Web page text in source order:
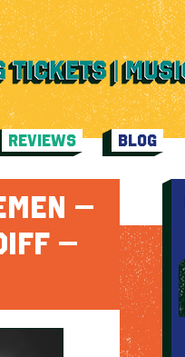
REVIEWS
BLOG
–
–